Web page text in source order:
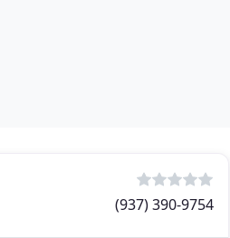
(937) 390-9754